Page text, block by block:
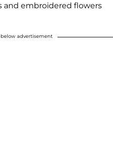
and embroidered flowers
advertisement